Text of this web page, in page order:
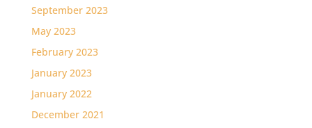
September 2023
May 2023
February 2023
January 2023
January 2022
December 2021